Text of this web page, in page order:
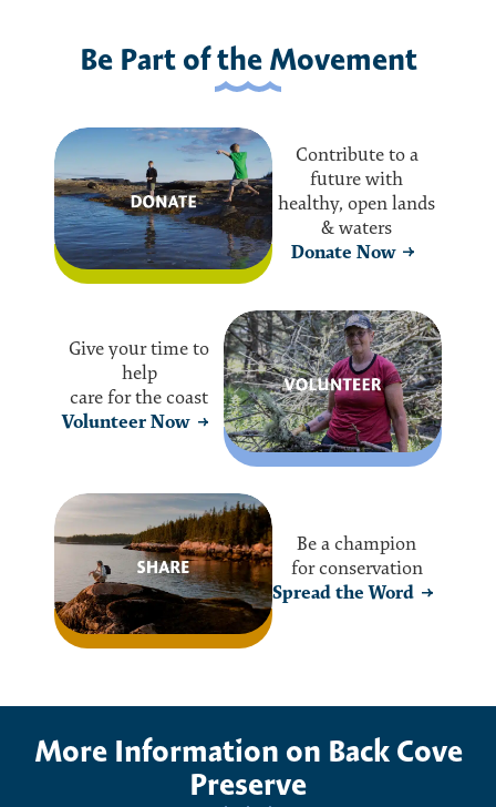
Be Part of the Movement
Contribute to a
future with
healthy, open lands
& waters
Donate Now
Give your time to
help
care for the coast
Volunteer Now
Be a champion
for conservation
Spread the Word
More Information on Back Cove
Preserve